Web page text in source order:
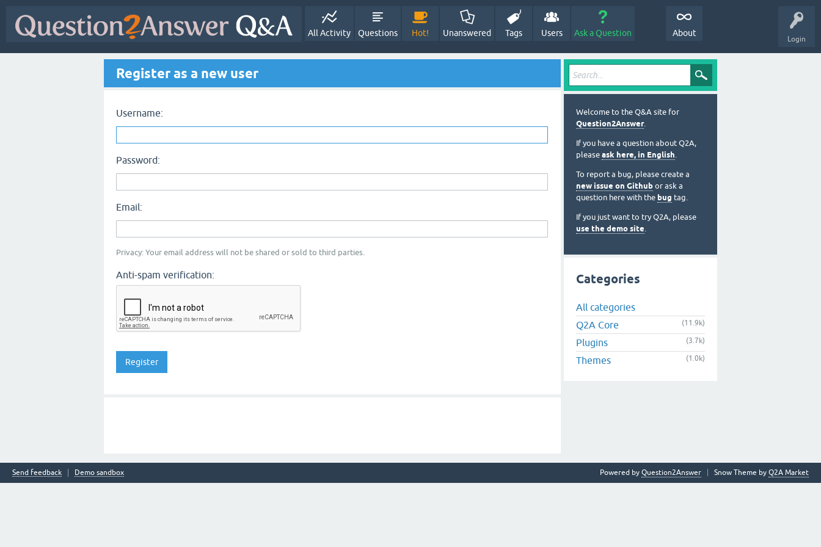
Login
All Activity Questions Hot! Unanswered Tags Users Ask a Question About
Register as a new user
Username:
Password:
Email:
Privacy: Your email address will not be shared or sold to third parties.
Anti-spam verification:
Welcome to the Q&A site for
Question2Answer.
If you have a question about Q2A,
please ask here, in English.
To report a bug, please create a
new issue on Github or ask a
question here with the bug tag.
If you just want to try Q2A, please
use the demo site.
Categories
All categories
Q2A Core
(11.9k)
Plugins (3.7k)
Themes (1.0k)
Send feedback Demo sandbox Snow Theme by Q2A Market
Powered by Question2Answer